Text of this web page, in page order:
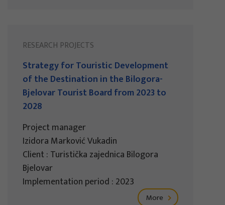
RESEARCH PROJECTS
Strategy for Touristic Development
of the Destination in the Bilogora-
Bjelovar Tourist Board from 2023 to
2028
Project manager
Izidora Marković Vukadin
Client : Turistička zajednica Bilogora
Bjelovar
Implementation period : 2023
More